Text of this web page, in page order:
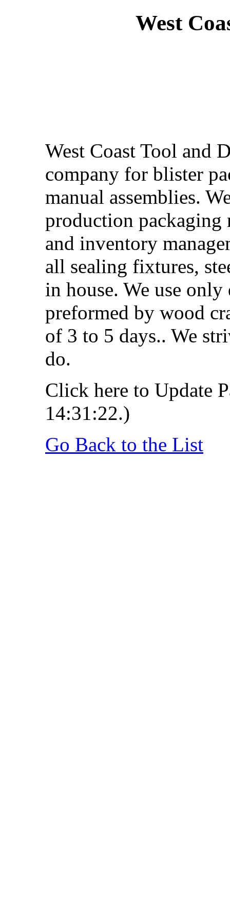
West
West Coast Tool and
company for blister
manual assemblies.
production packaging
and inventory
all sealing fixtures,
in house. We use
preformed by wood
of 3 to 5 days.. We
do.
Click here to Update
14:31:22.)
Go Back to the List